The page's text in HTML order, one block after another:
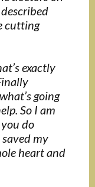
cutting
exactly
going
So I am
do
my
heart and